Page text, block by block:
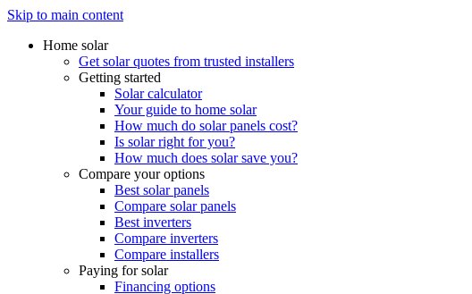
Skip to main content
Home solar
Get solar quotes from trusted installers
Getting started
Solar calculator
Your guide to home solar
How much do solar panels cost?
Is solar right for you?
How much does solar save you?
Compare your options
Best solar panels
Compare solar panels
Best inverters
Compare inverters
Compare installers
Paying for solar
Financing options